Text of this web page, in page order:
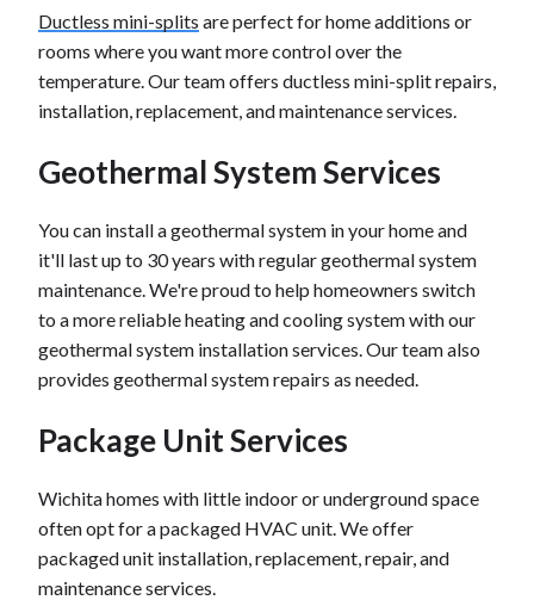
Ductless mini-splits are perfect for home additions or
rooms where you want more control over the
temperature. Our team offers ductless mini-split repairs,
installation, replacement, and maintenance services.
Geothermal System Services
You can install a geothermal system in your home and
it'll last up to 30 years with regular geothermal system
maintenance. We're proud to help homeowners switch
to a more reliable heating and cooling system with our
geothermal system installation services. Our team also
provides geothermal system repairs as needed.
Package Unit Services
Wichita homes with little indoor or underground space
often opt for a packaged HVAC unit. We offer
packaged unit installation, replacement, repair, and
maintenance services.